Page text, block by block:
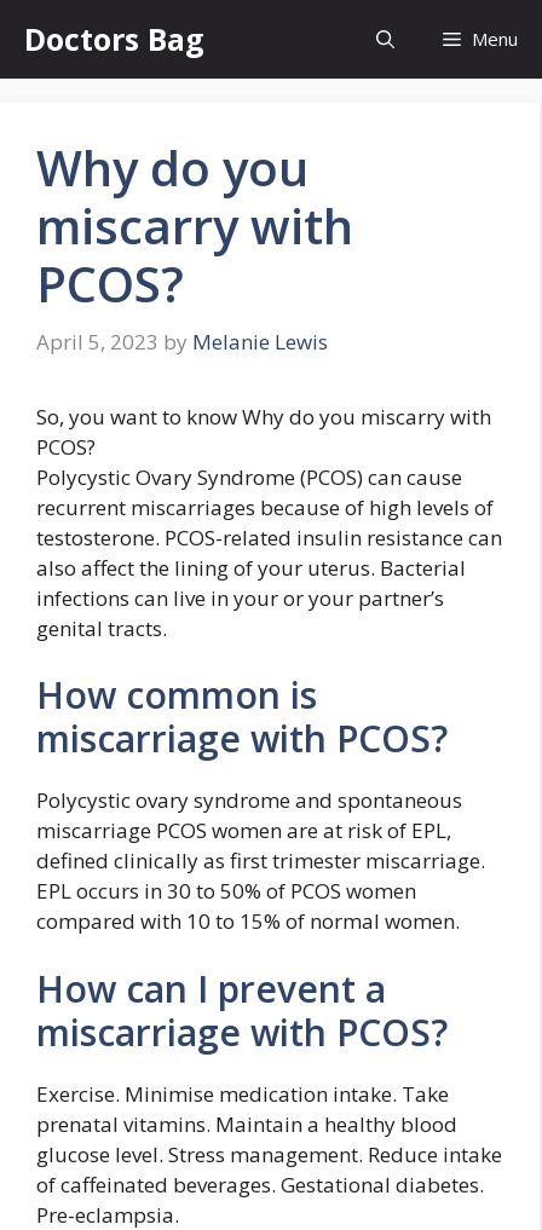
content
Doctors Bag Menu
Why do you
miscarry with
PCOS?
April 5, 2023 by Melanie Lewis
So, you want to know Why do you miscarry with
PCOS?
Polycystic Ovary Syndrome (PCOS) can cause
recurrent miscarriages because of high levels of
testosterone. PCOS-related insulin resistance can
also affect the lining of your uterus. Bacterial
infections can live in your or your partner’s
genital tracts.
How common is
miscarriage with PCOS?
Polycystic ovary syndrome and spontaneous
miscarriage PCOS women are at risk of EPL,
defined clinically as first trimester miscarriage.
EPL occurs in 30 to 50% of PCOS women
compared with 10 to 15% of normal women.
How can I prevent a
miscarriage with PCOS?
Exercise. Minimise medication intake. Take
prenatal vitamins. Maintain a healthy blood
glucose level. Stress management. Reduce intake
of caffeinated beverages. Gestational diabetes.
Pre-eclampsia.